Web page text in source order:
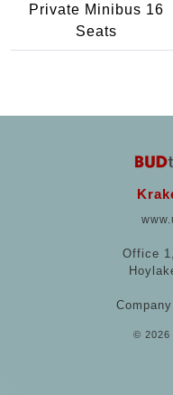
Private Minibus 16
Seats
Office
© 2026